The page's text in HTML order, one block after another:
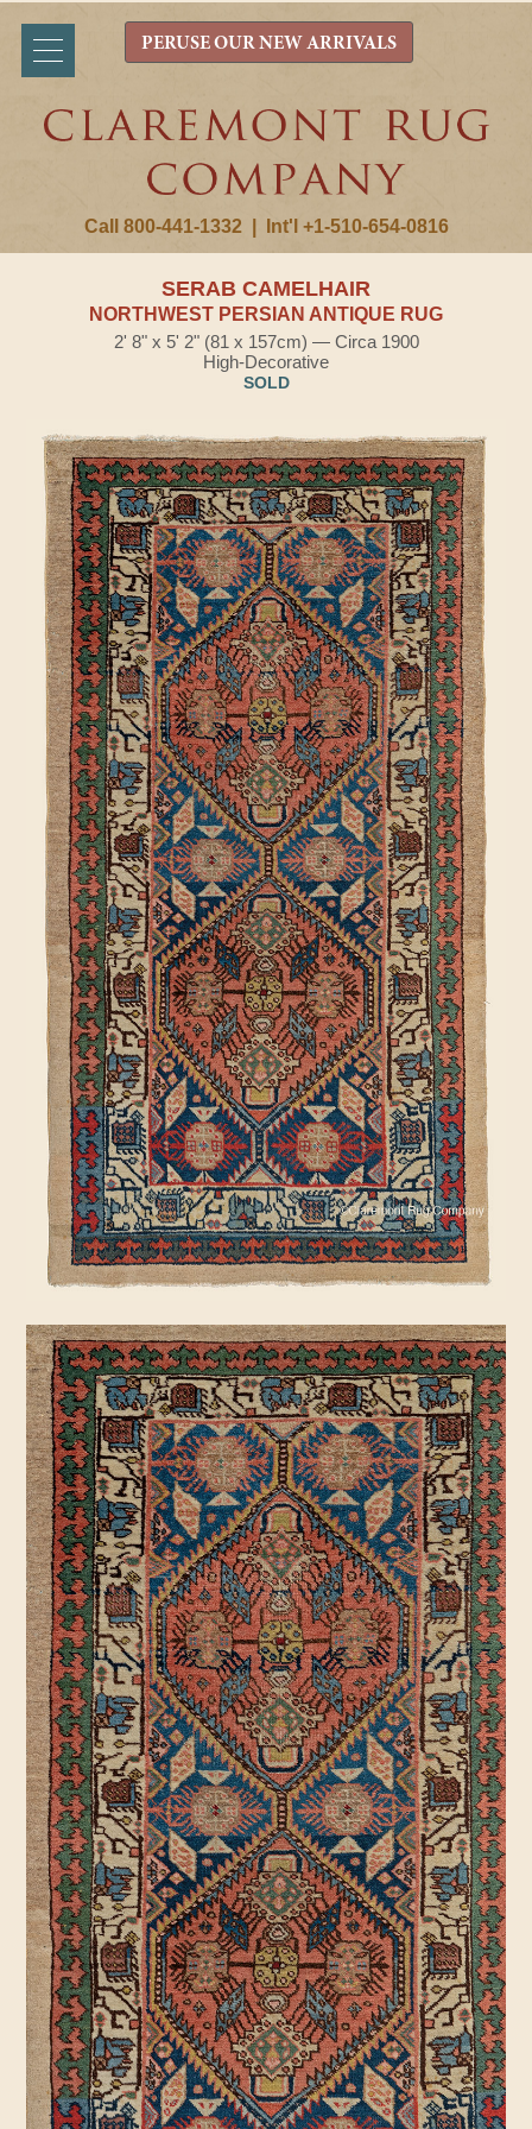
Call 800-441-1332 Int'l +1-510-654-0816
PERUSE OUR NEW ARRIVALS
SERAB CAMELHAIR
NORTHWEST PERSIAN ANTIQUE RUG
2' 8" x 5' 2" (81 x 157cm) — Circa 1900
High-Decorative
SOLD